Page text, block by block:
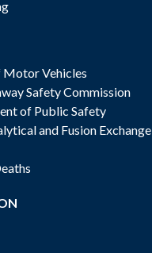
Motor Vehicles
Safety Commission
of Public Safety
and Fusion Exchange